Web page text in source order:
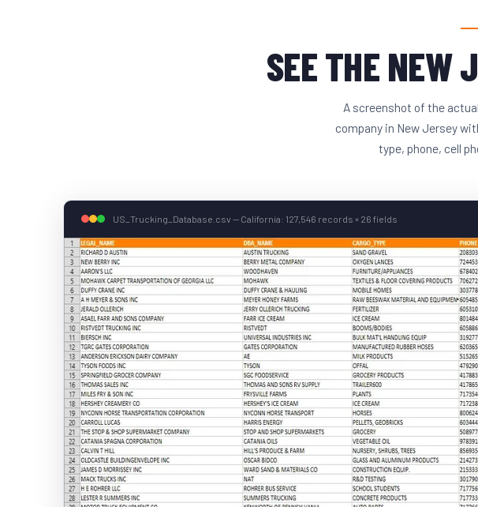
SEE THE NEW
A screenshot of the
company in New Jersey
type, phone, cell
US_Trucking_Database.csv — California: 127,546 records × 26 fields